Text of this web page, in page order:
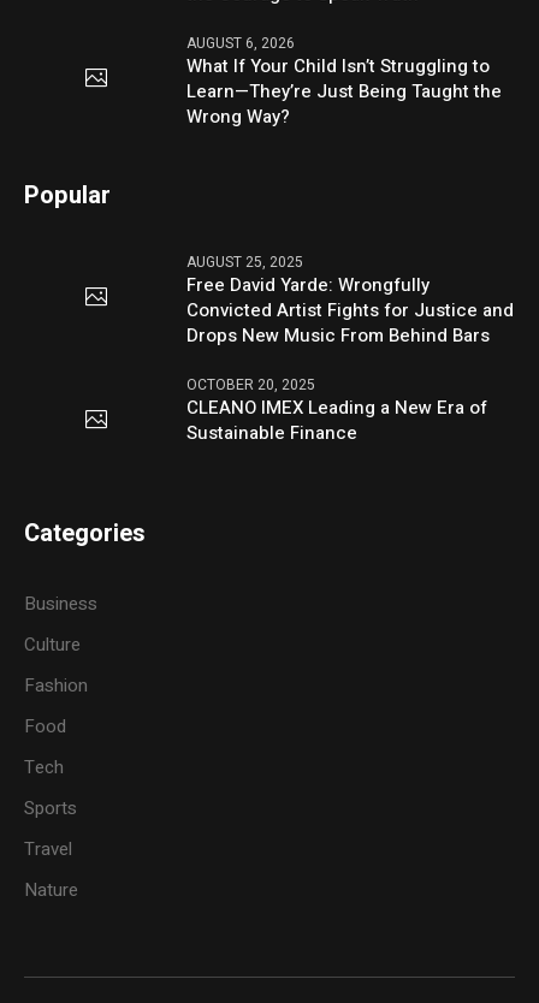
AUGUST 6, 2026
What If Your Child Isn’t Struggling to
Learn—They’re Just Being Taught the
Wrong Way?
Popular
AUGUST 25, 2025
Free David Yarde: Wrongfully
Convicted Artist Fights for Justice and
Drops New Music From Behind Bars
OCTOBER 20, 2025
CLEANO IMEX Leading a New Era of
Sustainable Finance
Categories
Business
Culture
Fashion
Food
Tech
Sports
Travel
Nature